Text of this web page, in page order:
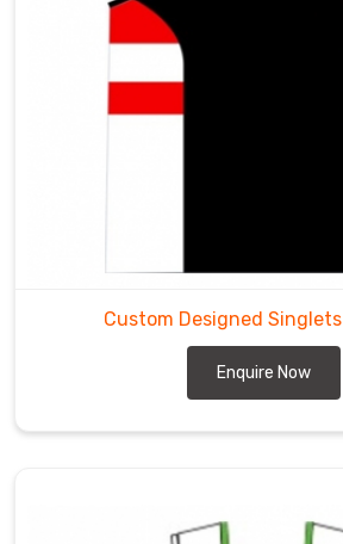
Custom Designed Singlets
Enquire Now